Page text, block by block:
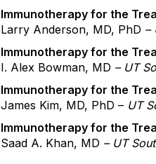
Immunotherapy for the
Larry Anderson, MD, PhD –
Immunotherapy for the
I. Alex Bowman, MD – UT
Immunotherapy for the
James Kim, MD, PhD – UT
Immunotherapy for the
Saad A. Khan, MD – UT